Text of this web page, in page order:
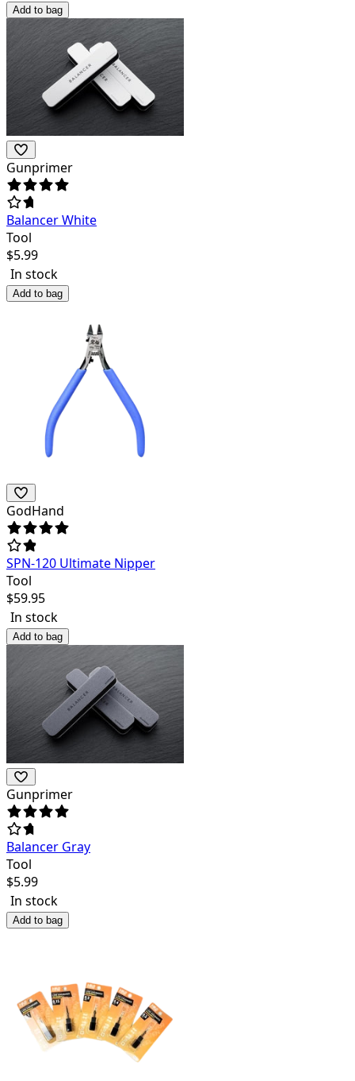
Add to bag
Gunprimer
Balancer White
Tool
$5.99
In stock
Add to bag
GodHand
SPN-120 Ultimate Nipper
Tool
$59.95
In stock
Add to bag
Gunprimer
Balancer Gray
Tool
$5.99
In stock
Add to bag